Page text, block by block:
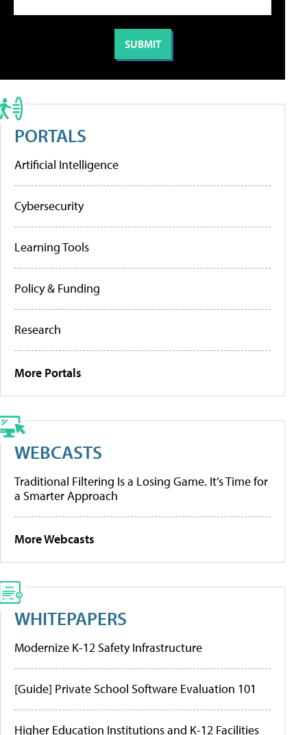
PORTALS
Artificial Intelligence
Cybersecurity
Learning Tools
Policy & Funding
Research
More Portals
WEBCASTS
Traditional Filtering Is a Losing Game. It’s Time for
a Smarter Approach
More Webcasts
WHITEPAPERS
Modernize K-12 Safety Infrastructure
[Guide] Private School Software Evaluation 101
Higher Education Institutions and K-12 Facilities